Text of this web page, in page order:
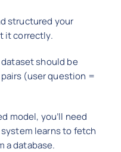
structured your
it correctly.
should be
(user question =
model, you’ll need
learns to fetch
a database.